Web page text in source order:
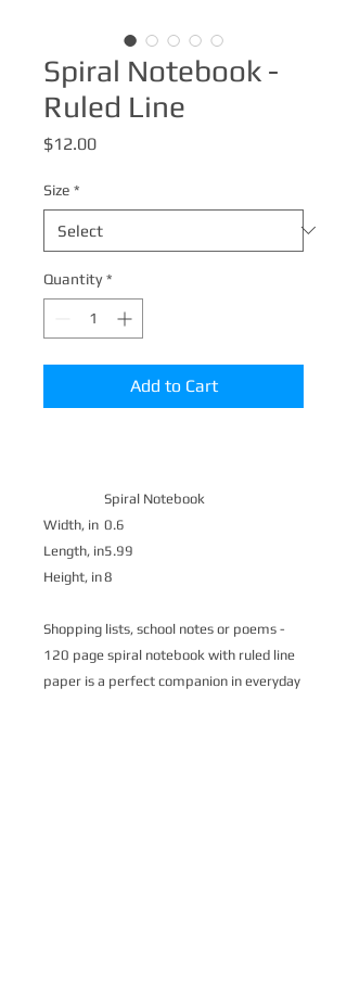
Spiral Notebook -
Ruled Line
$12.00Price
Size *
Quantity *
Add to Cart
Spiral Notebook
Width, in 0.6
Length, in5.99
Height, in8
Shopping lists, school notes or poems -
120 page spiral notebook with ruled line
paper is a perfect companion in everyday